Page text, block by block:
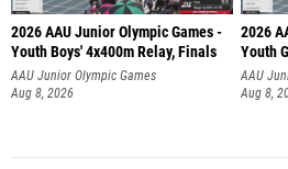
2026 AAU Junior Olympic Games -
Youth Boys' 4x400m Relay, Finals
AAU Junior Olympic Games
Aug 8, 2026
2026
Youth
AAU
Aug 8,